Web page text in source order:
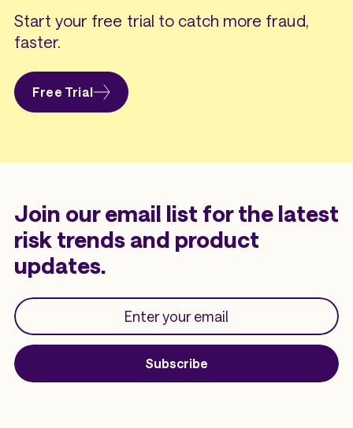
Start your free trial to catch more fraud,
faster.
Free Trial
Join our email list for the latest
risk trends and product
updates.
Subscribe